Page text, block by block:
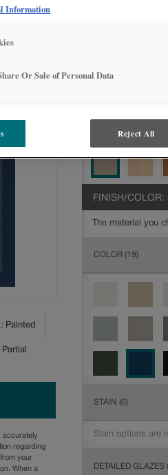
Painted
Partial
accurately
regarding
your
When a
The material you
available.
FINISH/COLOR:
The material you
COLOR(19)
STAIN (0)
Stain options are
DETAILED GLAZES
Information
Or Sale of Personal Data
Reject All